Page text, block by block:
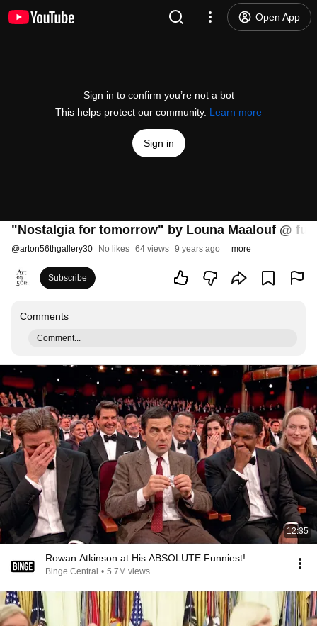
Open App
Sign in to confirm you’re not a bot
This helps protect our community. Learn more
Sign in
"Nostalgia for tomorrow" by Louna Maalouf @
@arton56thgallery30 No likes 64 views 9 years ago more
Subscribe
Comments
Comment...
12:35
Rowan Atkinson at His ABSOLUTE Funniest!
Binge Central • 5.7M views